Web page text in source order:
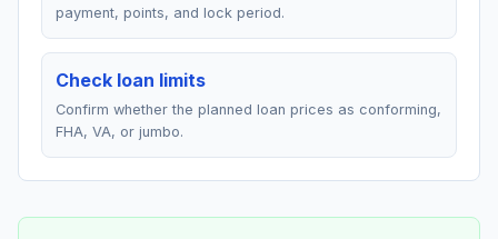
payment, points, and lock period.
Check loan limits
Confirm whether the planned loan prices as conforming,
FHA, VA, or jumbo.